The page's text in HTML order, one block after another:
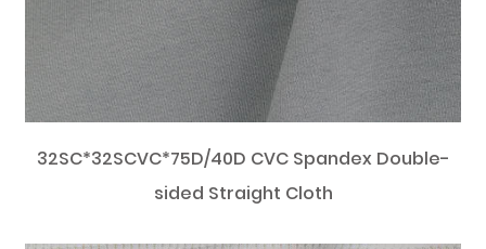
32SC*32SCVC*75D/40D CVC Spandex Double-
sided Straight Cloth